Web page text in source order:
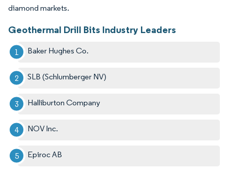
diamond markets.
Geothermal Drill Bits Industry Leaders
Baker Hughes Co.
SLB (Schlumberger NV)
Halliburton Company
NOV Inc.
Epiroc AB